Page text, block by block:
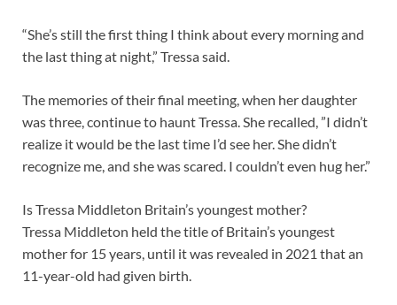
“She’s still the first thing I think about every morning and
the last thing at night,” Tressa said.
The memories of their final meeting, when her daughter
was three, continue to haunt Tressa. She recalled, ”I didn’t
realize it would be the last time I’d see her. She didn’t
recognize me, and she was scared. I couldn’t even hug her.”
Is Tressa Middleton Britain’s youngest mother?
Tressa Middleton held the title of Britain’s youngest
mother for 15 years, until it was revealed in 2021 that an
11-year-old had given birth.